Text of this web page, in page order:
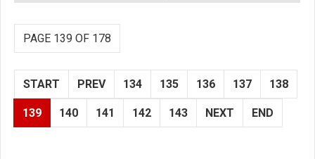
PAGE 139 OF 178
START PREV 134 135 136 137 138
139 140 141 142 143 NEXT END